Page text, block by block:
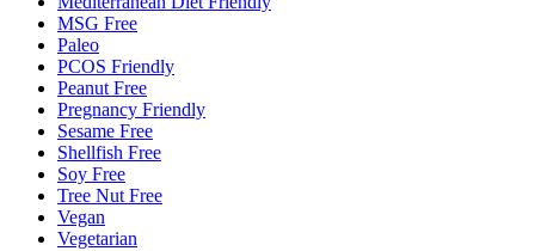
MSG Free
Paleo
PCOS Friendly
Peanut Free
Pregnancy Friendly
Sesame Free
Shellfish Free
Soy Free
Tree Nut Free
Vegan
Vegetarian